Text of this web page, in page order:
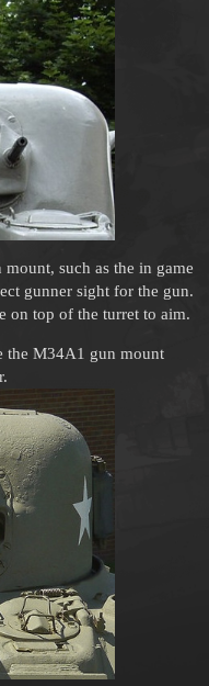
such as the in game
gunner sight for the gun.
on top of the turret to aim.
the M34A1 gun mount